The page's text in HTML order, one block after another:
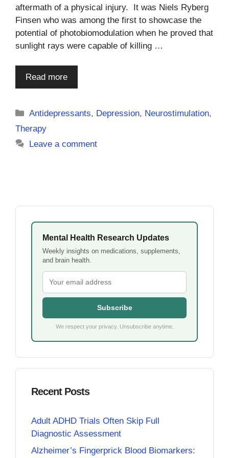
aftermath of a physical injury. It was Niels Ryberg
Finsen who was among the first to showcase the
potential of photobiomodulation when he proved that
sunlight rays were capable of killing …
Read more
Categories
Antidepressants, Depression, Neurostimulation,
Therapy
Leave a comment
Mental Health Research Updates
Weekly insights on medications, supplements,
and brain health.
Subscribe
We respect your privacy. Unsubscribe anytime.
Recent Posts
Adult ADHD Trials Often Skip Full
Diagnostic Assessment
Alzheimer’s Fingerprick Blood Biomarkers: